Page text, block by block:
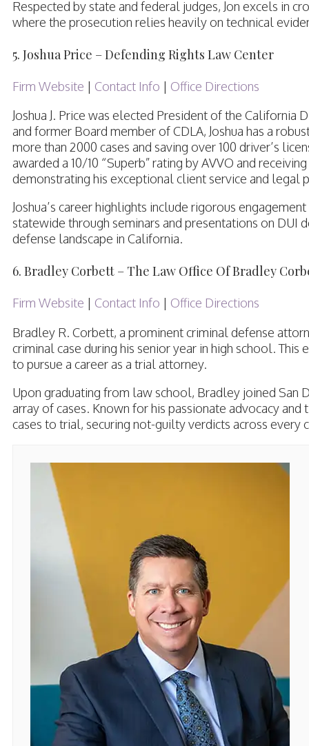
Respected by state and federal judges, Jon excels in
where the prosecution relies heavily on technical
5. Joshua Price – Defending Rights Law Center
Firm Website | Contact Info | Office Directions
Joshua J. Price was elected President of the California
and former Board member of CDLA, Joshua has a
more than 2000 cases and saving over 100 driver’s
awarded a 10/10 “Superb” rating by AVVO and
demonstrating his exceptional client service and legal
Joshua’s career highlights include rigorous
statewide through seminars and presentations on DUI
defense landscape in California.
6. Bradley Corbett – The Law Office Of Bradley
Firm Website | Contact Info | Office Directions
Bradley R. Corbett, a prominent criminal defense
criminal case during his senior year in high school.
to pursue a career as a trial attorney.
Upon graduating from law school, Bradley joined San
array of cases. Known for his passionate advocacy
cases to trial, securing not-guilty verdicts across every